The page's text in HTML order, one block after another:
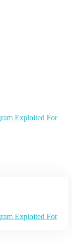
Exploited For
Exploited For